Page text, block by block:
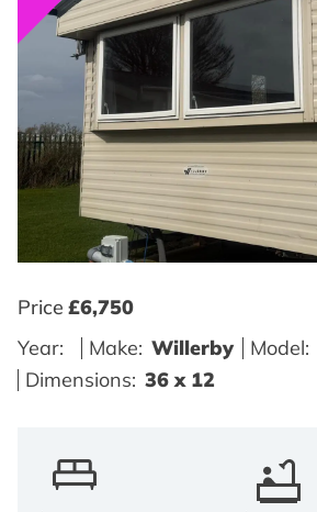
Price £6,750
Year:
Make: Willerby Model:
Dimensions: 36 x 12